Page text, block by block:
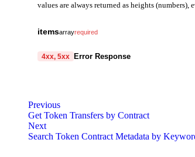
values are always returned as heights
toDate
fromBlock
Field representing the start block height of
itemsarrayrequired
from
A field representing the address that
valuestringrequired
4xx, 5xx Error Response
messagestringrequired
Detailed message including the name and value
Previous
Get Token Transfers by Contract
Next
Search Token Contract Metadata by